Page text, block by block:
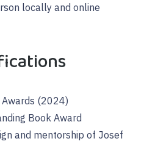
locally and online
(2024)
Book Award
and mentorship of Josef